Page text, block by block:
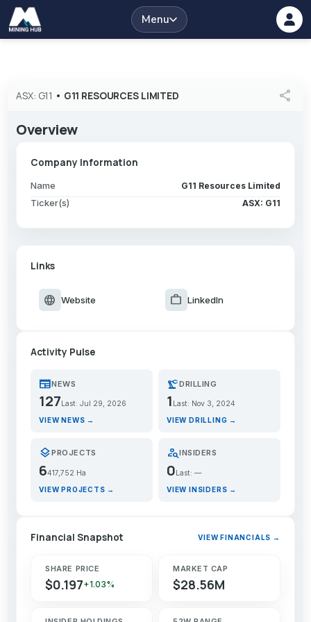
Menu
ASX: G11 • G11 RESOURCES LIMITED share
Overview
Company Information
Name G11 Resources Limited
Ticker(s) ASX: G11
Links
language Website work LinkedIn
Activity Pulse
newspaperNEWS
127 Last: Jul 29, 2026
VIEW NEWS →
precision_manufacturingDRILLING
1 Last: Nov 3, 2024
VIEW DRILLING →
layersPROJECTS
6417,752 Ha
VIEW PROJECTS →
person_searchINSIDERS
0Last: —
VIEW INSIDERS →
Financial Snapshot VIEW FINANCIALS →
SHARE PRICE
$0.197+1.03%
MARKET CAP
$28.56M